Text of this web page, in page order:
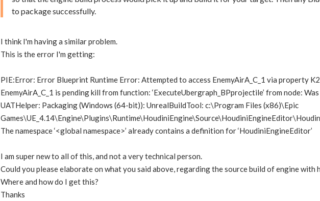
to package successfully.
I think I'm having a similar problem.
This is the error I'm getting:
PIE:Error: Error Blueprint Runtime Error: Attempted to access EnemyAirA_C_1 via property
EnemyAirA_C_1 is pending kill from function: ‘ExecuteUbergraph_BPprojectile’ from node:
UATHelper: Packaging (Windows (64-bit)): UnrealBuildTool: c:\Program Files (x86)\Epic
The namespace ‘<global namespace>’ already contains a definition for ‘HoudiniEngineEditor’
I am super new to all of this, and not a very technical person.
Could you please elaborate on what you said above, regarding the source build of engine with
Where and how do I get this?
Thanks